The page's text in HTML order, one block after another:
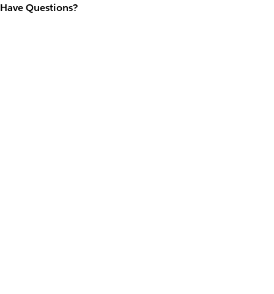
Have Questions?